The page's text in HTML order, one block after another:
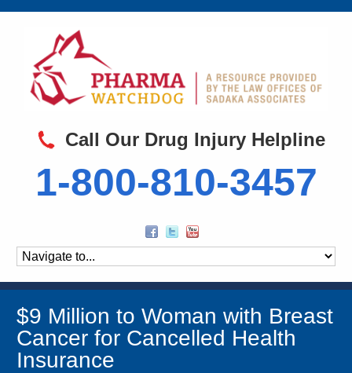
Call Our Drug Injury Helpline
1-800-810-3457
$9 Million to Woman with Breast
Cancer for Cancelled Health
Insurance